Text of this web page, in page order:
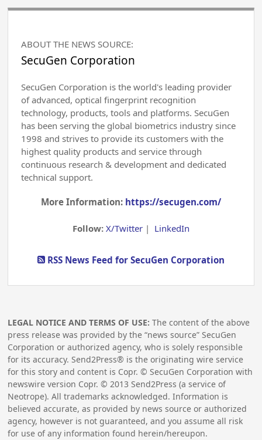
ABOUT THE NEWS SOURCE:
SecuGen Corporation
SecuGen Corporation is the world's leading provider
of advanced, optical fingerprint recognition
technology, products, tools and platforms. SecuGen
has been serving the global biometrics industry since
1998 and strives to provide its customers with the
highest quality products and service through
continuous research & development and dedicated
technical support.
More Information: https://secugen.com/
Follow: X/Twitter| LinkedIn
RSS News Feed for SecuGen Corporation
LEGAL NOTICE AND TERMS OF USE: The content of the above
press release was provided by the “news source” SecuGen
Corporation or authorized agency, who is solely responsible
for its accuracy. Send2Press® is the originating wire service
for this story and content is Copr. © SecuGen Corporation with
newswire version Copr. ©2013 Send2Press (a service of
Neotrope). All trademarks acknowledged. Information is
believed accurate, as provided by news source or authorized
agency, however is not guaranteed, and you assume all risk
for use of any information found herein/hereupon.